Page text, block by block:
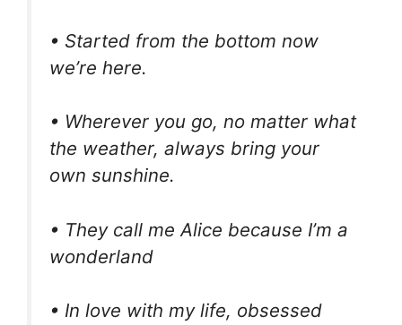
• Started from the bottom now
we’re here.
• Wherever you go, no matter what
the weather, always bring your
own sunshine.
• They call me Alice because I’m a
wonderland
• In love with my life, obsessed